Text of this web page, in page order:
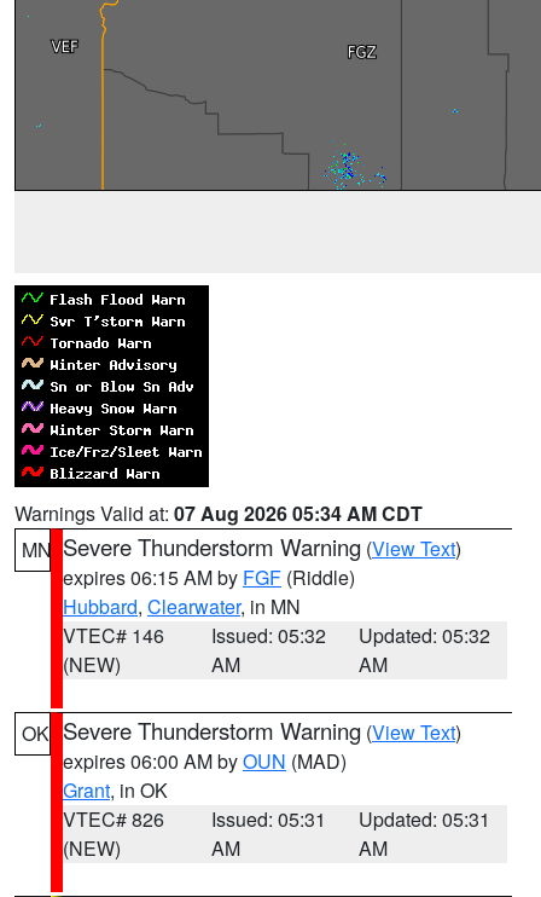
Warnings Valid at: 07 Aug 2026 05:34 AM CDT
MN Severe Thunderstorm Warning (View Text)
expires 06:15 AM by FGF (Riddle)
Hubbard, Clearwater, in MN
VTEC# 146
(NEW)
Issued: 05:32
AM
Updated: 05:32
AM
OK Severe Thunderstorm Warning (View Text)
expires 06:00 AM byOUN (MAD)
Grant, in OK
VTEC# 826
(NEW)
Issued: 05:31
AM
Updated: 05:31
AM